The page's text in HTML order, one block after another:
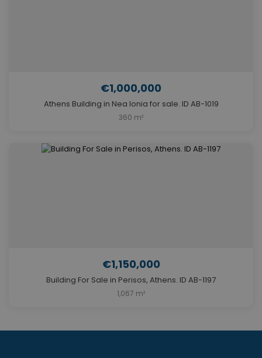
€1,000,000
Athens Building in Nea Ionia for sale. ID AB-1019
360 m²
€1,150,000
Building For Sale in Perisos, Athens. ID AB-1197
1,067 m²